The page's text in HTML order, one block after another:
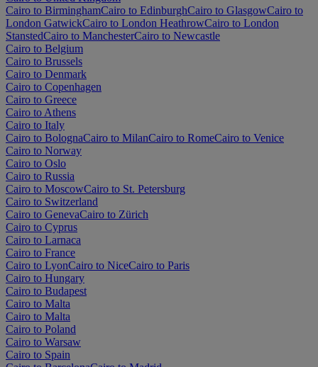
Cairo to BirminghamCairo to EdinburghCairo to GlasgowCairo to
London GatwickCairo to London HeathrowCairo to London
StanstedCairo to ManchesterCairo to Newcastle
Cairo to Belgium
Cairo to Brussels
Cairo to Denmark
Cairo to Copenhagen
Cairo to Greece
Cairo to Athens
Cairo to Italy
Cairo to BolognaCairo to MilanCairo to RomeCairo to Venice
Cairo to Norway
Cairo to Oslo
Cairo to Russia
Cairo to MoscowCairo to St. Petersburg
Cairo to Switzerland
Cairo to GenevaCairo to Zürich
Cairo to Cyprus
Cairo to Larnaca
Cairo to France
Cairo to LyonCairo to NiceCairo to Paris
Cairo to Hungary
Cairo to Budapest
Cairo to Malta
Cairo to Malta
Cairo to Poland
Cairo to Warsaw
Cairo to Spain